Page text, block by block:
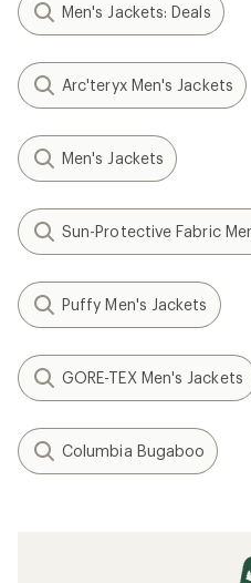
Men's Jackets: Deals
Arc'teryx Men's Jackets
Men's Jackets
Sun-Protective Fabric
Puffy Men's Jackets
GORE-TEX Men's Jackets
Columbia Bugaboo